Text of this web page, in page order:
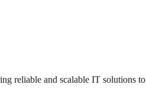
reliable and scalable IT solutions to